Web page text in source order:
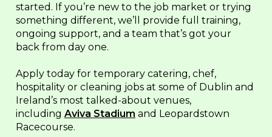
started. If you’re new to the job market or trying
something different, we’ll provide full training,
ongoing support, and a team that’s got your
back from day one.
Apply today for temporary catering, chef,
hospitality or cleaning jobs at some of Dublin and
Ireland’s most talked-about venues,
including Aviva Stadium and Leopardstown
Racecourse.